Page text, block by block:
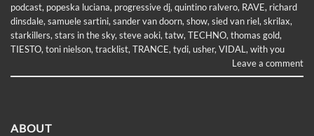
podcast, popeska luciana, progressive dj, quintino ralvero, RAVE, richard
dinsdale, samuele sartini, sander van doorn, show, sied van riel, skrilax,
starkillers, stars in the sky, steve aoki, tatw, TECHNO, thomas gold,
TIESTO, toni nielson, tracklist, TRANCE, tydi, usher, VIDAL , with you
Leave a comment
ABOUT